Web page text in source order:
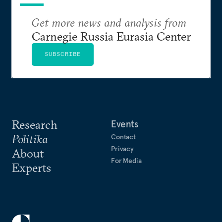
Research
Politika
About
Experts
Events
Contact
Privacy
For Media
Get more news and analysis from
Carnegie Russia Eurasia Center
SUBSCRIBE